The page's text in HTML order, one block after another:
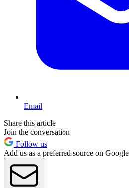
Email
Share this article
Join the conversation
Follow us
Add us as a preferred source on Google